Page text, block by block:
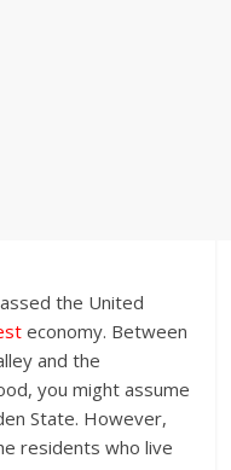
the United
economy. Between
and the
you might assume
State. However,
residents who live